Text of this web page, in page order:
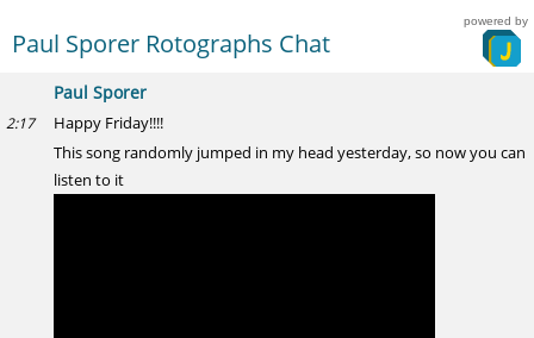
Paul Sporer Rotographs Chat
powered by
Paul Sporer
2:17
Happy Friday!!!!
This song randomly jumped in my head yesterday, so now you can
listen to it